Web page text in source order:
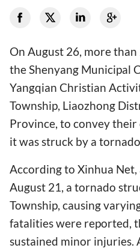
On August 26, more
the Shenyang Municipal
Yangqian Christian
Township, Liaozhong
Province, to convey
it was struck by a
According to Xinhua
August 21, a tornado
Township, causing
fatalities were reported,
sustained minor injuries.